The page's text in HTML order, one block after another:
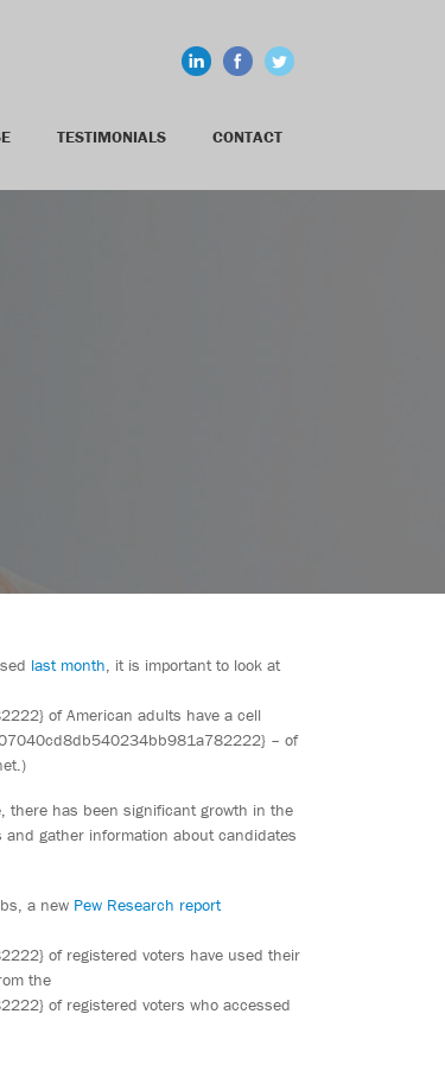
TESTIMONIALS CONTACT
last month, it is important to look at
of American adults have a cell
– of
there has been significant growth in the
gather information about candidates
a new Pew Research report
of registered voters have used their
the
of registered voters who accessed